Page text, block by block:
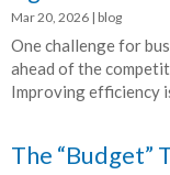
Mar 20, 2026 | blog
One challenge for
ahead of the
Improving efficiency
The “Budget”